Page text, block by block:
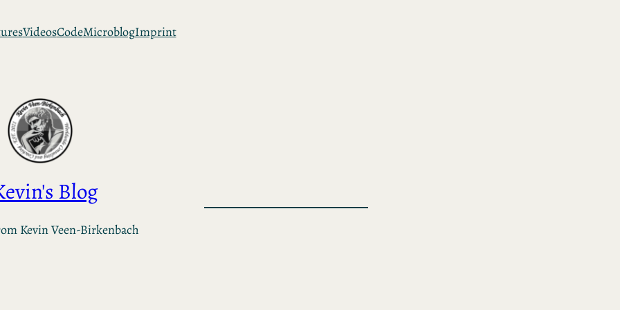
VideosCodeMicroblogImprint
Blog
Kevin Veen-Birkenbach